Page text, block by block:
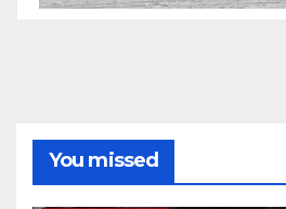
You missed